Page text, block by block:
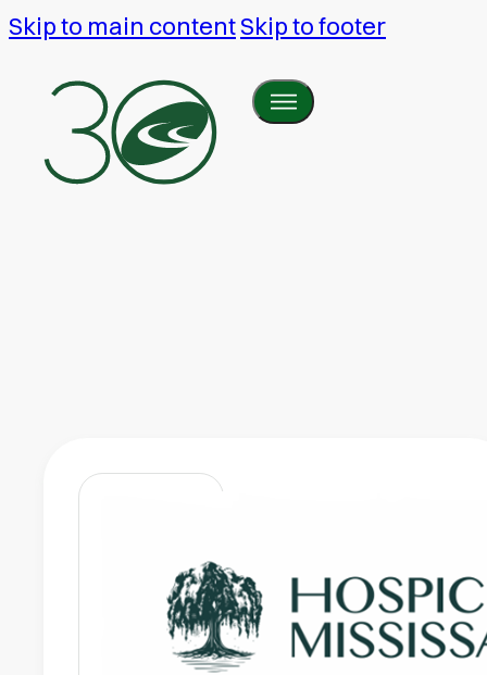
Skip to main contentSkip to footer